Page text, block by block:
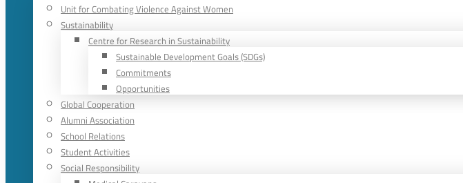
Unit for Combating Violence Against Women
Sustainability
Centre for Research in Sustainability
Sustainable Development Goals (SDGs)
Commitments
Opportunities
Global Cooperation
Alumni Association
School Relations
Student Activities
Social Responsibility